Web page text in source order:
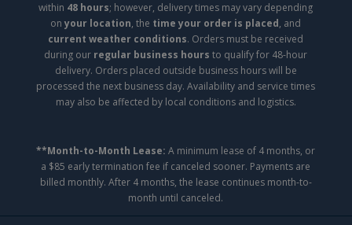
within 48 hours; however, delivery times may vary depending
onyour location, the time your order is placed, and
current weather conditions. Orders must be received
during our regular business hours to qualify for 48-hour
delivery. Orders placed outside business hours will be
processed the next business day. Availability and service times
may also be affected by local conditions and logistics.
**Month-to-Month Lease: A minimum lease of 4 months, or
a $85 early termination fee if canceled sooner. Payments are
billed monthly. After 4 months, the lease continues month-to-
month until canceled.